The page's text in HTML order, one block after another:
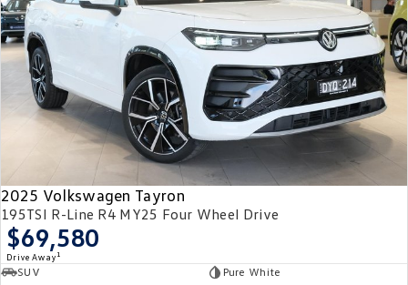
2025 Volkswagen Tayron
195TSI R-Line R4 MY25 Four Wheel Drive
$69,580
Drive Away 1
SUV
Pure White